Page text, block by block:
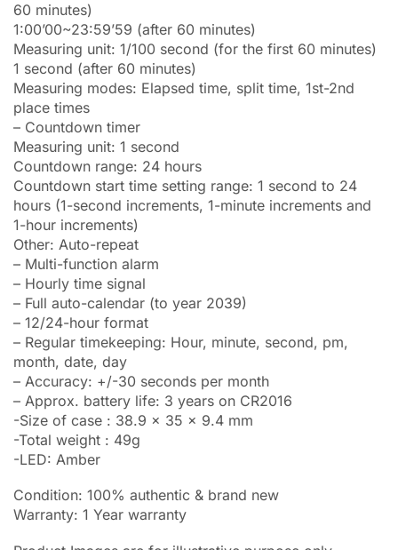
60 minutes)
1:00’00~23:59’59 (after 60 minutes)
Measuring unit: 1/100 second (for the first 60 minutes)
1 second (after 60 minutes)
Measuring modes: Elapsed time, split time, 1st-2nd
place times
– Countdown timer
Measuring unit: 1 second
Countdown range: 24 hours
Countdown start time setting range: 1 second to 24
hours (1-second increments, 1-minute increments and
1-hour increments)
Other: Auto-repeat
– Multi-function alarm
– Hourly time signal
– Full auto-calendar (to year 2039)
– 12/24-hour format
– Regular timekeeping: Hour, minute, second, pm,
month, date, day
– Accuracy: +/-30 seconds per month
– Approx. battery life: 3 years on CR2016
-Size of case : 38.9 x 35 x 9.4 mm
-Total weight : 49g
-LED: Amber
Condition: 100% authentic & brand new
Warranty: 1 Year warranty